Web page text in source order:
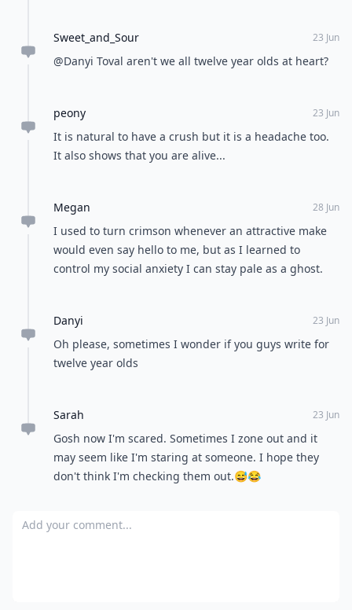
Sweet_and_Sour 23 Jun
@Danyi Toval aren't we all twelve year olds at heart?
peony 23 Jun
It is natural to have a crush but it is a headache too.
It also shows that you are alive...
Megan 28 Jun
I used to turn crimson whenever an attractive make
would even say hello to me, but as I learned to
control my social anxiety I can stay pale as a ghost.
Danyi 23 Jun
Oh please, sometimes I wonder if you guys write for
twelve year olds
Sarah 23 Jun
Gosh now I'm scared. Sometimes I zone out and it
may seem like I'm staring at someone. I hope they
don't think I'm checking them out.😅😂
Add your comment